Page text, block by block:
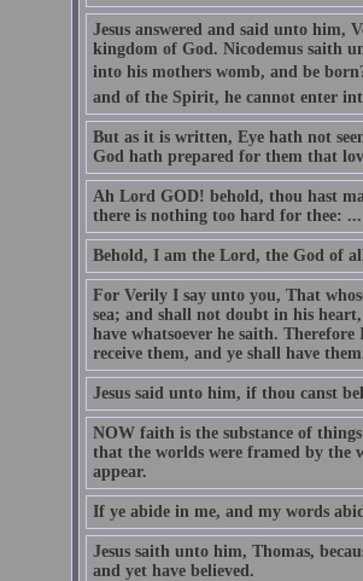
Jesus answered and said unto him,
kingdom of God. Nicodemus saith
into his mothers womb, and be
and of the Spirit, he cannot enter
But as it is written, Eye hath not
God hath prepared for them that
Ah Lord GOD! behold, thou hast
there is nothing too hard for thee: ...
Behold, I am the Lord, the God of
For Verily I say unto you, That
sea; and shall not doubt in his
have whatsoever he saith.
receive them, and ye shall have
Jesus said unto him, if thou canst
NOW faith is the substance of
that the worlds were framed by the
appear.
If ye abide in me, and my words
Jesus saith unto him, Thomas,
and yet have believed.